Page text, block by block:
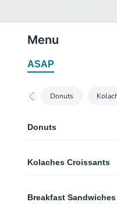
Menu
ASAP
Donuts
Donuts
(1) Fritter.
(1) Éclair.
Kolaches Croissants
(7 in.) Kolache with DJ's
Breakfast